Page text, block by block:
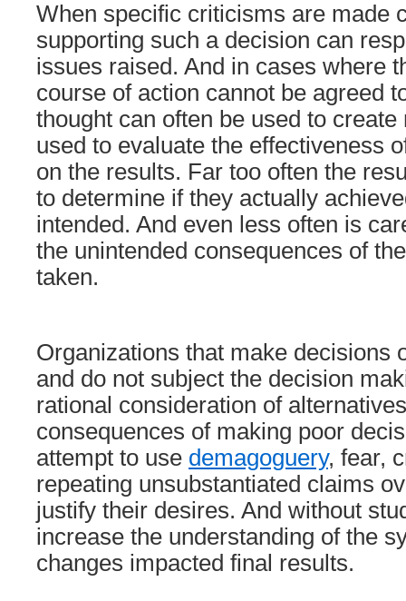
When specific criticisms are made
supporting such a decision can
issues raised. And in cases where
course of action cannot be agreed
thought can often be used to
used to evaluate the effectiveness
on the results. Far too often the
to determine if they actually
intended. And even less often is
the unintended consequences of
taken.
Organizations that make decisions
and do not subject the decision
rational consideration of
consequences of making poor
attempt to use demagoguery, fear,
repeating unsubstantiated claims
justify their desires. And without
increase the understanding of the
changes impacted final results.